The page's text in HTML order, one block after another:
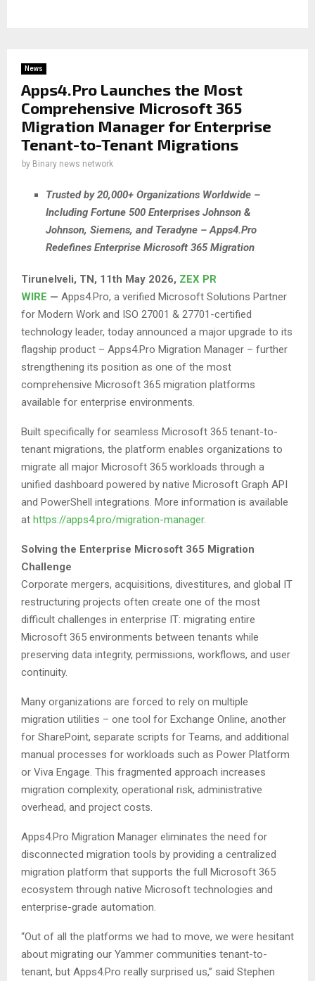
News
Apps4.Pro Launches the Most
Comprehensive Microsoft 365
Migration Manager for Enterprise
Tenant-to-Tenant Migrations
by Binary news network
Trusted by 20,000+ Organizations Worldwide –
Including Fortune 500 Enterprises Johnson &
Johnson, Siemens, and Teradyne – Apps4.Pro
Redefines Enterprise Microsoft 365 Migration
Tirunelveli, TN, 11th May 2026, ZEX PR
WIRE — Apps4.Pro, a verified Microsoft Solutions Partner
for Modern Work and ISO 27001 & 27701-certified
technology leader, today announced a major upgrade to its
flagship product – Apps4.Pro Migration Manager – further
strengthening its position as one of the most
comprehensive Microsoft 365 migration platforms
available for enterprise environments.
Built specifically for seamless Microsoft 365 tenant-to-
tenant migrations, the platform enables organizations to
migrate all major Microsoft 365 workloads through a
unified dashboard powered by native Microsoft Graph API
and PowerShell integrations. More information is available
at https://apps4.pro/migration-manager.
Solving the Enterprise Microsoft 365 Migration
Challenge
Corporate mergers, acquisitions, divestitures, and global IT
restructuring projects often create one of the most
difficult challenges in enterprise IT: migrating entire
Microsoft 365 environments between tenants while
preserving data integrity, permissions, workflows, and user
continuity.
Many organizations are forced to rely on multiple
migration utilities – one tool for Exchange Online, another
for SharePoint, separate scripts for Teams, and additional
manual processes for workloads such as Power Platform
or Viva Engage. This fragmented approach increases
migration complexity, operational risk, administrative
overhead, and project costs.
Apps4.Pro Migration Manager eliminates the need for
disconnected migration tools by providing a centralized
migration platform that supports the full Microsoft 365
ecosystem through native Microsoft technologies and
enterprise-grade automation.
“Out of all the platforms we had to move, we were hesitant
about migrating our Yammer communities tenant-to-
tenant, but Apps4.Pro really surprised us,” said Stephen